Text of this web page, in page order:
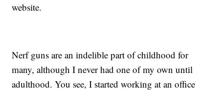
website.
Nerf guns are an indelible part of childhood for
many, although I never had one of my own until
adulthood. You see, I started working at an office